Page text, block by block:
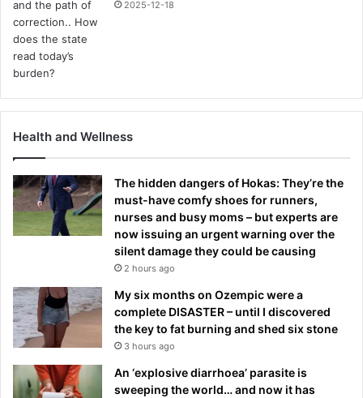
2025-12-18
Health and Wellness
The hidden dangers of Hokas: They’re the
must-have comfy shoes for runners,
nurses and busy moms – but experts are
now issuing an urgent warning over the
silent damage they could be causing
2 hours ago
My six months on Ozempic were a
complete DISASTER – until I discovered
the key to fat burning and shed six stone
3 hours ago
An ‘explosive diarrhoea’ parasite is
sweeping the world… and now it has